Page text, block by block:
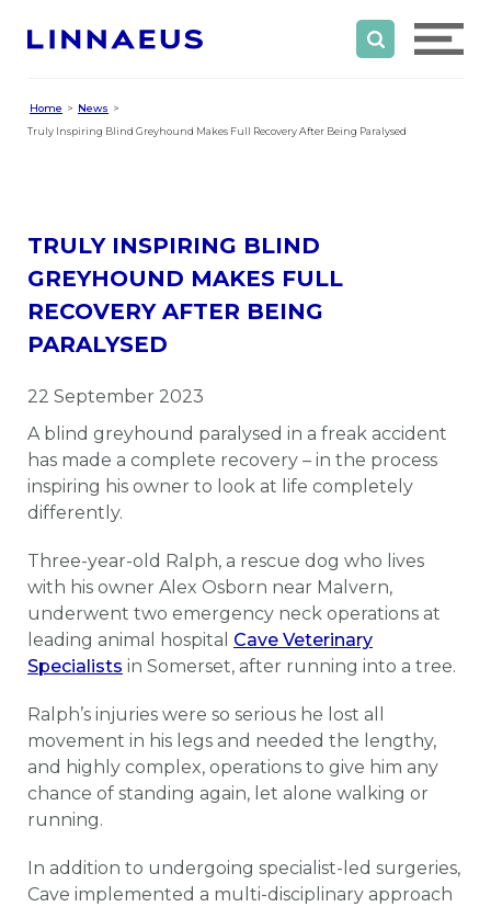
Home
News
Truly Inspiring Blind Greyhound Makes Full Recovery After Being Paralysed
TRULY INSPIRING BLIND
GREYHOUND MAKES FULL
RECOVERY AFTER BEING
PARALYSED
22 September 2023
A blind greyhound paralysed in a freak accident
has made a complete recovery – in the process
inspiring his owner to look at life completely
differently.
Three-year-old Ralph, a rescue dog who lives
with his owner Alex Osborn near Malvern,
underwent two emergency neck operations at
leading animal hospital Cave Veterinary
Specialists in Somerset, after running into a tree.
Ralph’s injuries were so serious he lost all
movement in his legs and needed the lengthy,
and highly complex, operations to give him any
chance of standing again, let alone walking or
running.
In addition to undergoing specialist-led surgeries,
Cave implemented a multi-disciplinary approach